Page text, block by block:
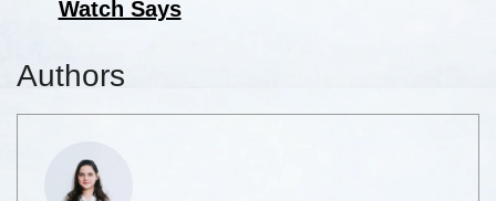
Watch Says
Authors